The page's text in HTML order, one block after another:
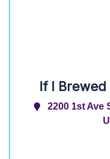
If I
2200 1st Ave